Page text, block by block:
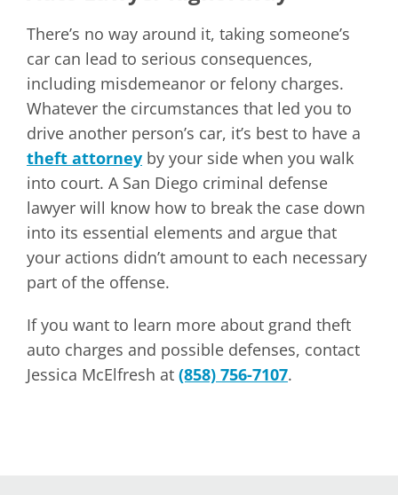
There’s no way around it, taking someone’s
car can lead to serious consequences,
including misdemeanor or felony charges.
Whatever the circumstances that led you to
drive another person’s car, it’s best to have a
theft attorney by your side when you walk
into court. A San Diego criminal defense
lawyer will know how to break the case down
into its essential elements and argue that
your actions didn’t amount to each necessary
part of the offense.
If you want to learn more about grand theft
auto charges and possible defenses, contact
Jessica McElfresh at (858) 756-7107.